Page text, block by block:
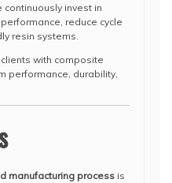
invest in
reduce cycle
resin systems.
with composite
performance, durability,
manufacturing process is